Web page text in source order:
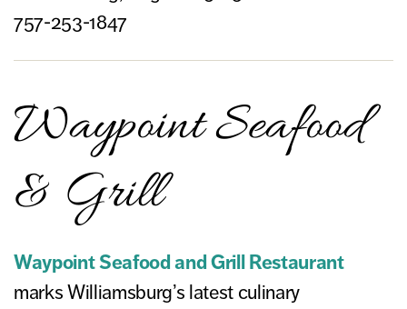
757-253-1847
Waypoint Seafood
& Grill
Waypoint Seafood and Grill Restaurant
marks Williamsburg’s latest culinary